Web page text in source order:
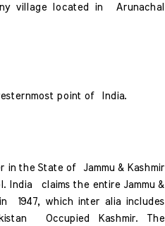
village located in  Arunachal
point of  India.
the State of  Jammu & Kashmir
claims the entire Jammu &
1947, which inter alia includes
Occupied Kashmir. The